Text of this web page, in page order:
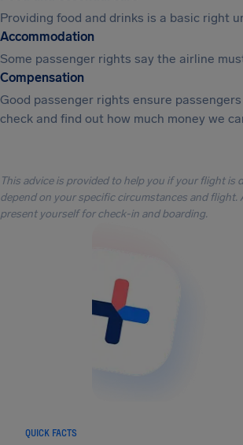
Providing food and drinks is a basic right
Accommodation
Some passenger rights say the airline
Compensation
Good passenger rights ensure
check and find out how much money we
This advice is provided to help you if your flight is
depend on your specific circumstances and
present yourself for check-in and boarding.
QUICK FACTS